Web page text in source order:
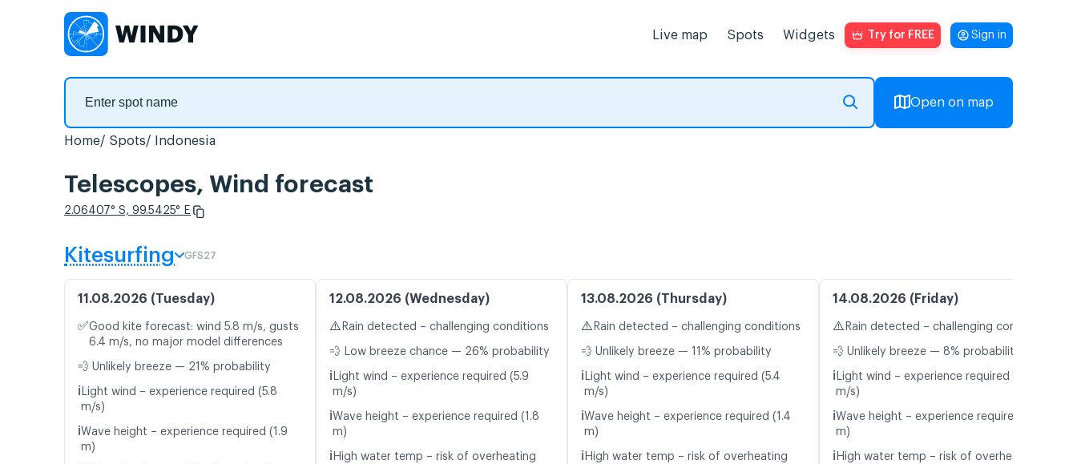
Live map Spots Widgets Try for FREE Sign in
Open on map
Home Spots Indonesia
Telescopes, Wind forecast
2.06407° S, 99.5425° E
Kitesurfing GFS27
11.08.2026 (Tuesday)
✅Good kite forecast: wind 5.8 m/s, gusts
6.4 m/s, no major model differences
💨 Unlikely breeze — 21% probability
ℹ️ Light wind – experience required (5.8
m/s)
ℹ️Wave height – experience required (1.9
m)
12.08.2026 (Wednesday)
⚠️ Rain detected – challenging conditions
💨 Low breeze chance — 26% probability
ℹ️ Light wind – experience required (5.9
m/s)
ℹ️Wave height – experience required (1.8
m)
ℹ️ High water temp – risk of overheating
13.08.2026 (Thursday)
⚠️ Rain detected – challenging conditions
💨 Unlikely breeze — 11% probability
ℹ️ Light wind – experience required (5.4
m/s)
ℹ️Wave height – experience required (1.4
m)
ℹ️ High water temp – risk of overheating
14.08.2026 (Friday)
⚠️ Rain detected – challenging conditions
💨 Unlikely breeze — 8% probability
ℹ️ Light wind – experience required (4.5
m/s)
ℹ️Wave height – experience required (1.4
m)
ℹ️ High water temp – risk of overheating